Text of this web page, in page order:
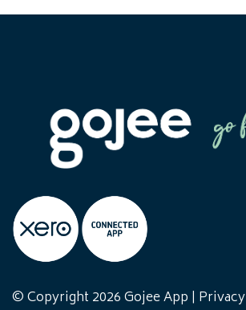
© Copyright 2026 Gojee App | Privacy